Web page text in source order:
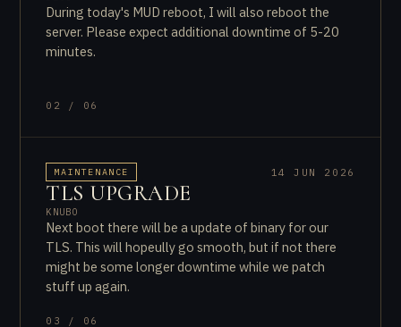
During today's MUD reboot, I will also reboot the
server. Please expect additional downtime of 5-20
minutes.
02 / 06
MAINTENANCE 14 JUN 2026
TLS UPGRADE
KNUBO
Next boot there will be a update of binary for our
TLS. This will hopeully go smooth, but if not there
might be some longer downtime while we patch
stuff up again.
03 / 06